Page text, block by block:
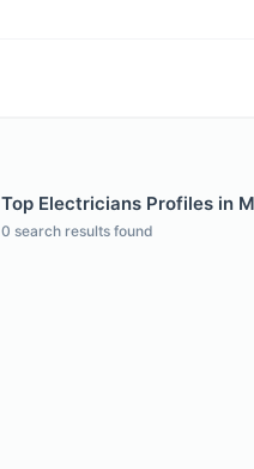
Top Electricians Profiles in
0 search results found